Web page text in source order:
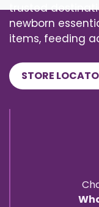
trusted
newborn
items, feeding
STORE